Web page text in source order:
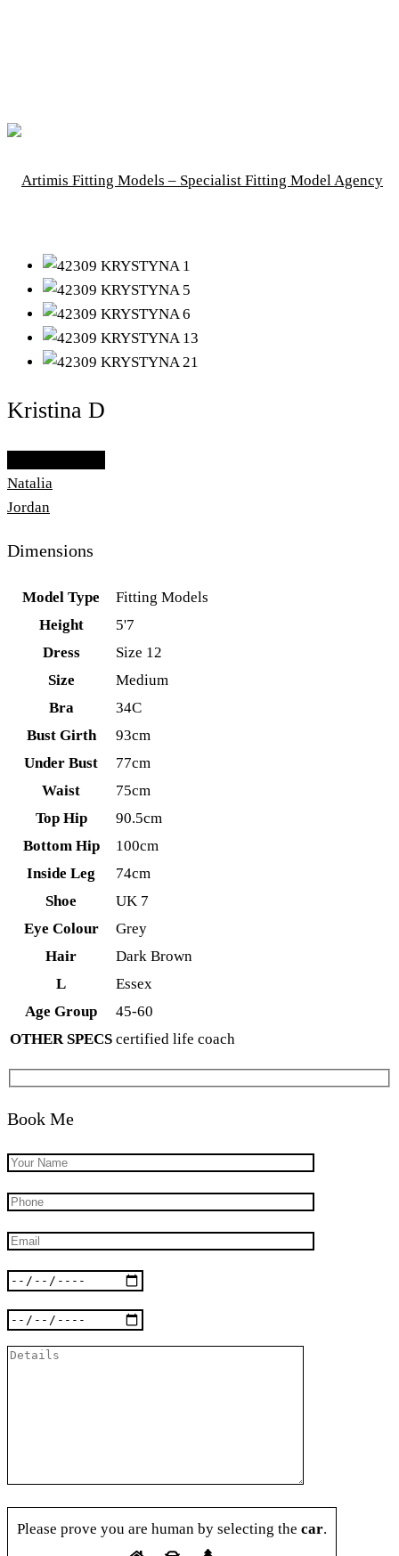
Kristina D
Natalia
Jordan
Dimensions
Model Type
Fitting Models
Height
5'7
Dress
Size 12
Size
Medium
Bra
34C
Bust Girth
93cm
Under Bust
77cm
Waist
75cm
Top Hip
90.5cm
Bottom Hip
100cm
Inside Leg
74cm
Shoe
UK 7
Eye Colour
Grey
Hair
Dark Brown
L
Essex
Age Group
45-60
OTHER SPECS certified life coach
Book Me
Please prove you are human by selecting the car.